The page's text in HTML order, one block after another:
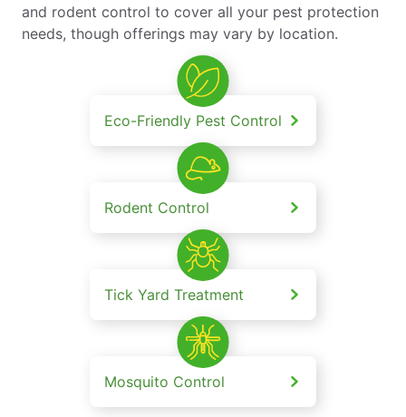
and rodent control to cover all your pest protection
needs, though offerings may vary by location.
Eco-Friendly Pest Control
Rodent Control
Tick Yard Treatment
Mosquito Control